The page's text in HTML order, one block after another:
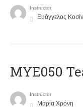
Instructor
Ευάγγελος
MYE050
Instructor
Μαρία Χρόνη